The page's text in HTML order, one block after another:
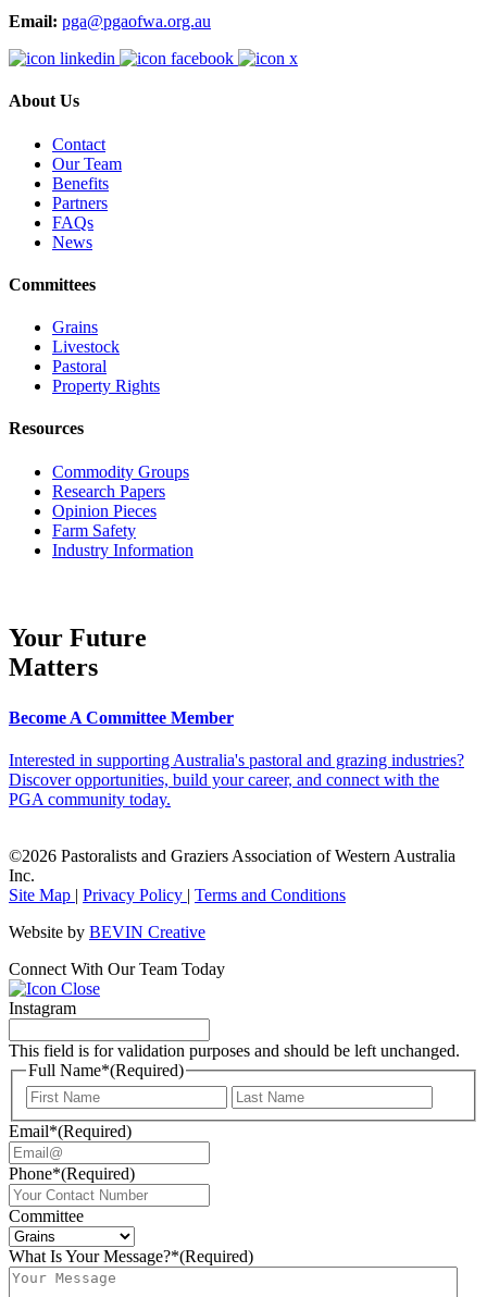
Email: pga@pgaofwa.org.au
About Us
Contact
Our Team
Benefits
Partners
FAQs
News
Committees
Grains
Livestock
Pastoral
Property Rights
Resources
Commodity Groups
Research Papers
Opinion Pieces
Farm Safety
Industry Information
Your Future
Matters
Become A Committee Member
Interested in supporting Australia's pastoral and grazing industries?
Discover opportunities, build your career, and connect with the
PGA community today.
©2026 Pastoralists and Graziers Association of Western Australia
Inc.
Site Map | Privacy Policy | Terms and Conditions
Website by BEVIN Creative
Connect With Our Team Today
Instagram
This field is for validation purposes and should be left unchanged.
Full Name*(Required)
First
Email*(Required)
Phone*(Required)
Committee
What Is Your Message?*(Required)